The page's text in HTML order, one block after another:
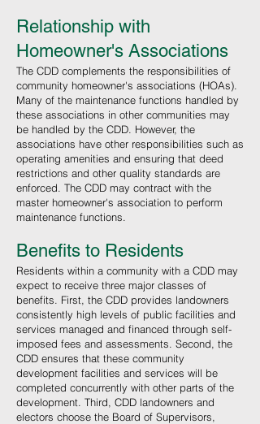
Relationship with
Homeowner's Associations
The CDD complements the responsibilities of
community homeowner's associations (HOAs).
Many of the maintenance functions handled by
these associations in other communities may
be handled by the CDD. However, the
associations have other responsibilities such as
operating amenities and ensuring that deed
restrictions and other quality standards are
enforced. The CDD may contract with the
master homeowner's association to perform
maintenance functions.
Benefits to Residents
Residents within a community with a CDD may
expect to receive three major classes of
benefits. First, the CDD provides landowners
consistently high levels of public facilities and
services managed and financed through self-
imposed fees and assessments. Second, the
CDD ensures that these community
development facilities and services will be
completed concurrently with other parts of the
development. Third, CDD landowners and
electors choose the Board of Supervisors,